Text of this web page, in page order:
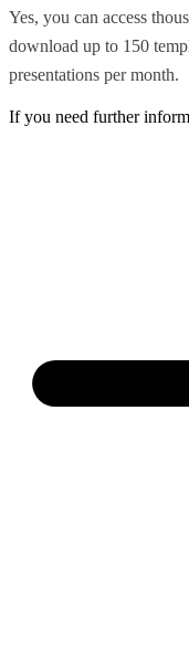
Yes, you can access
download up to 150
presentations per month.
If you need further